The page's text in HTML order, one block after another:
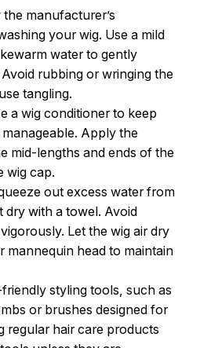
manufacturer’s
your wig. Use a mild
water to gently
rubbing or wringing the
tangling.
a wig conditioner to keep
Apply the
mid-lengths and ends of the
wig cap.
out excess water from
dry with a towel. Avoid
Let the wig air dry
mannequin head to maintain
styling tools, such as
or brushes designed for
regular hair care products